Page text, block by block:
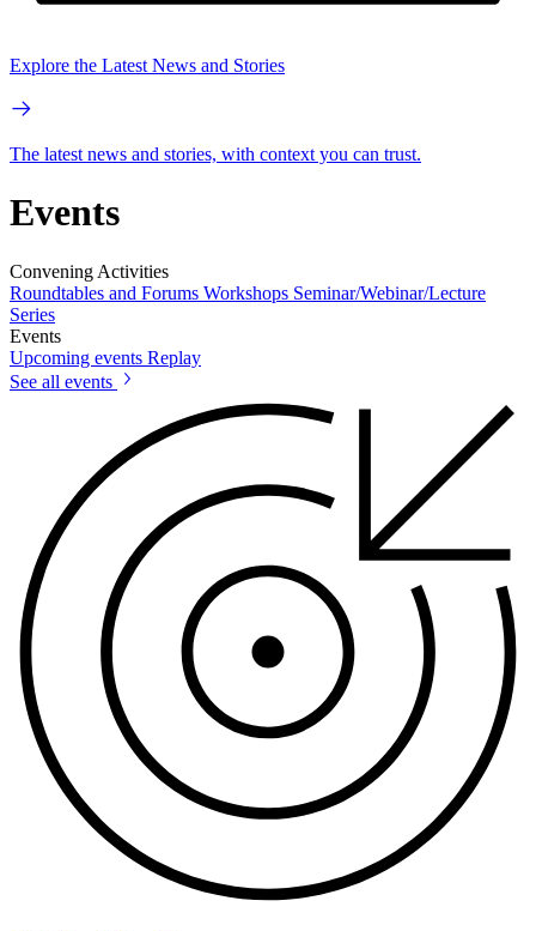
Explore the Latest News and Stories
The latest news and stories, with context you can trust.
Events
Convening Activities
Roundtables and Forums Workshops Seminar/Webinar/Lecture
Series
Events
Upcoming events Replay
See all events